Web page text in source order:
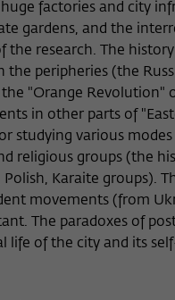
factories and city
gardens, and the
the research. The
peripheries (the
"Orange Revolution"
in other parts of
studying various
religious groups (the
Karaite groups).
movements (from
The paradoxes of
life of the city and its